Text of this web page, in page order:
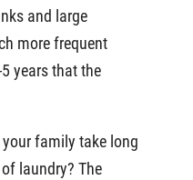
and large
more frequent
years that the
your family take long
laundry? The